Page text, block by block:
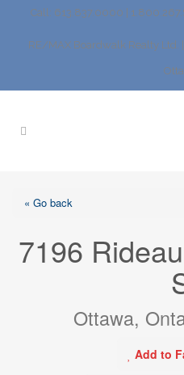
Call: 613.837.0000 |
RE/MAX Boardwalk Realty Ltd. |
« Go back
7196
Ottawa,
Add to